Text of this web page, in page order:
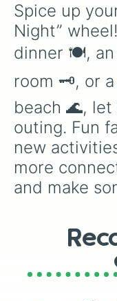
Spice up
Night”
dinner 🍽️, an
room 🗝️, or
beach 🌊,
outing. Fun
new
more
and make